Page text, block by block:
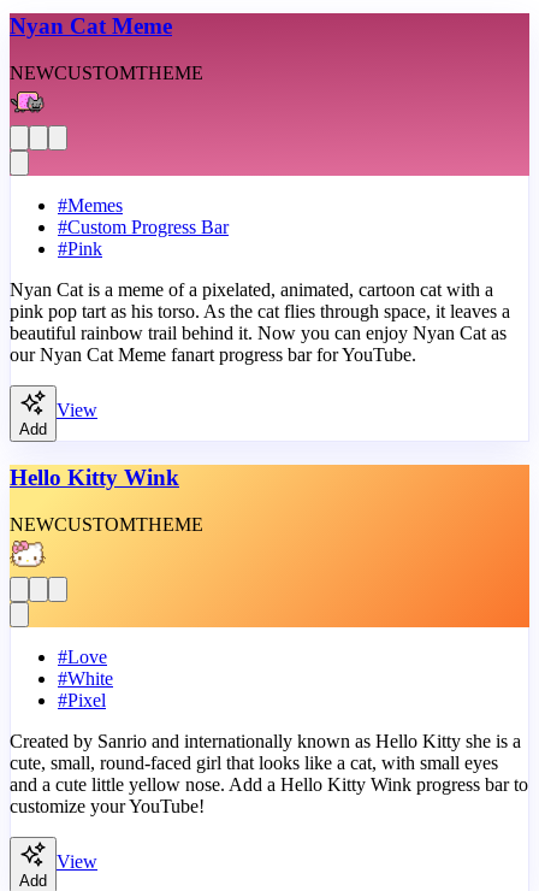
Nyan Cat Meme
NEWCUSTOMTHEME
#Memes
#Custom Progress Bar
#Pink
Nyan Cat is a meme of a pixelated, animated, cartoon cat with a
pink pop tart as his torso. As the cat flies through space, it leaves a
beautiful rainbow trail behind it. Now you can enjoy Nyan Cat as
our Nyan Cat Meme fanart progress bar for YouTube.
Add
View
Hello Kitty Wink
NEWCUSTOMTHEME
#Love
#White
#Pixel
Created by Sanrio and internationally known as Hello Kitty she is a
cute, small, round-faced girl that looks like a cat, with small eyes
and a cute little yellow nose. Add a Hello Kitty Wink progress bar to
customize your YouTube!
Add
View